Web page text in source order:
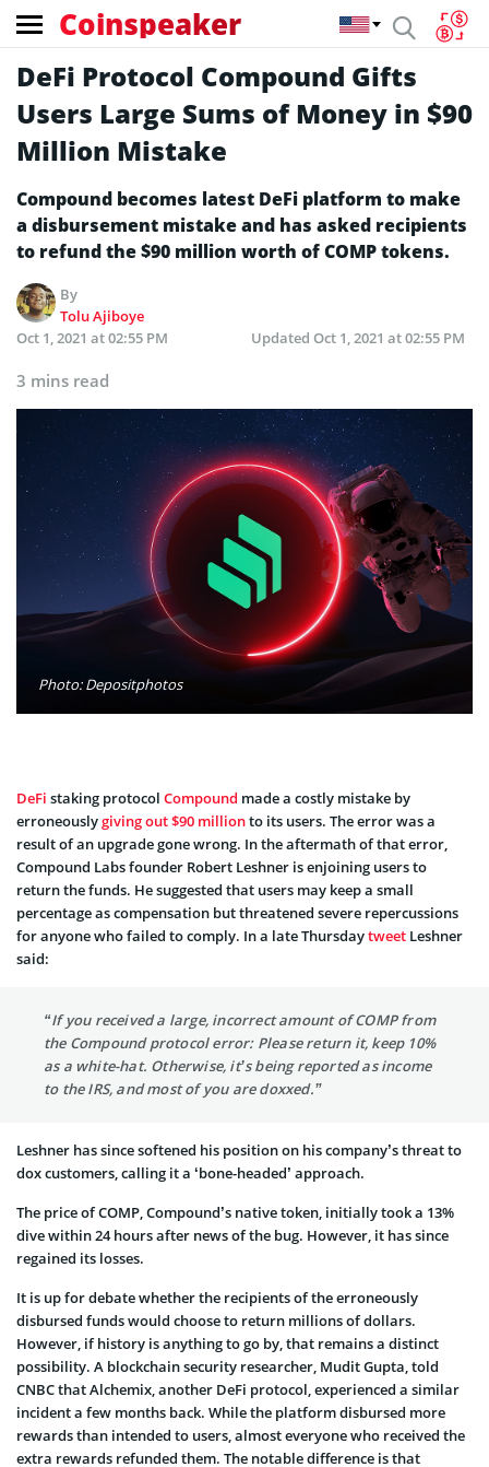
Coinspeaker
DeFi Protocol Compound Gifts
Users Large Sums of Money in $90
Million Mistake
Compound becomes latest DeFi platform to make
a disbursement mistake and has asked recipients
to refund the $90 million worth of COMP tokens.
By
Tolu Ajiboye
Oct 1, 2021 at 02:55 PM
Updated Oct 1, 2021 at 02:55 PM
3 mins read
Photo: Depositphotos
DeFi staking protocol Compound made a costly mistake by
erroneouslygiving out $90 millionto its users. The error was a
result of an upgrade gone wrong. In the aftermath of that error,
Compound Labs founder Robert Leshner is enjoining users to
return the funds. He suggested that users may keep a small
percentage as compensation but threatened severe repercussions
for anyone who failed to comply. In a late Thursdaytweet Leshner
said:
“If you received a large, incorrect amount of COMP from
the Compound protocol error: Please return it, keep 10%
as a white-hat. Otherwise, it’s being reported as income
to the IRS, and most of you are doxxed.”
Leshner has since softened his position on his company’s threat to
dox customers, calling it a ‘bone-headed’ approach.
The price of COMP, Compound’s native token, initially took a 13%
dive within 24 hours after news of the bug. However, it has since
regained its losses.
It is up for debate whether the recipients of the erroneously
disbursed funds would choose to return millions of dollars.
However, if history is anything to go by, that remains a distinct
possibility. A blockchain security researcher, Mudit Gupta, told
CNBC that Alchemix, another DeFi protocol, experienced a similar
incident a few months back. While the platform disbursed more
rewards than intended to users, almost everyone who received the
extra rewards refunded them. The notable difference is that